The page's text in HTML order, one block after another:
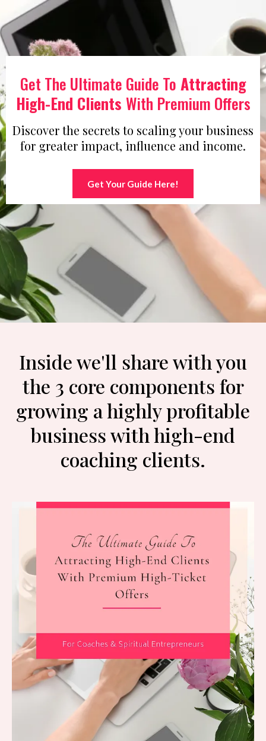
Get The Ultimate Guide To Attracting
High-End Clients With Premium Offers
Discover the secrets to scaling your business
for greater impact, influence and income.
Get Your Guide Here!
Inside we'll share with you
the 3 core components for
growing a highly profitable
business with high-end
coaching clients.